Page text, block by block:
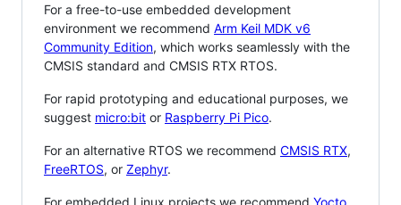
For a free-to-use embedded development
environment we recommend Arm Keil MDK v6
Community Edition, which works seamlessly with the
CMSIS standard and CMSIS RTX RTOS.
For rapid prototyping and educational purposes, we
suggest micro:bit or Raspberry Pi Pico.
For an alternative RTOS we recommend CMSIS RTX,
FreeRTOS, or Zephyr.
For embedded Linux projects we recommend Yocto